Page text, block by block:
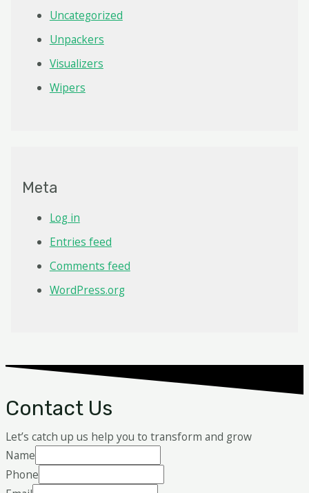
Uncategorized
Unpackers
Visualizers
Wipers
Meta
Log in
Entries feed
Comments feed
WordPress.org
Contact Us
Let’s catch up us help you to transform and grow
Name
Phone